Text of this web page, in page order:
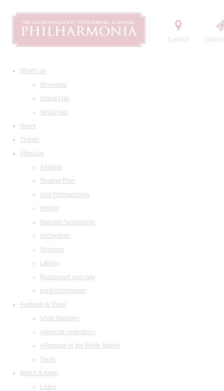
Contact Order
What's on
All events
Grand Hall
Small Hall
News
Tickets
About us
Address
Seating Plan
Visit Philharmonia
History
Maestro Temirkanov
Orchestras
Structure
Library
Restaurant and cafe
legal information
Festivals & Tours
«Arts Square»
«Musical collection»
«Baroque in the White Night»
Tours
Watch & listen
Listen